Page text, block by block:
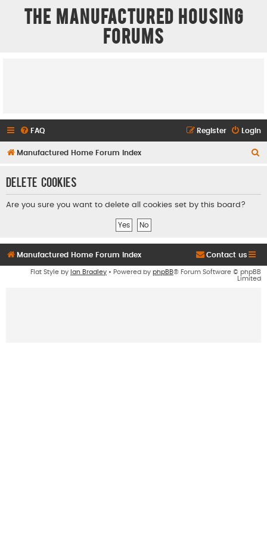
The Manufactured Housing
Forums
FAQ Login
Register
Manufactured Home Forum Index
Delete cookies
Are you sure you want to delete all cookies set by this board?
Manufactured Home Forum Index Contact us
Flat Style by Ian Bradley • Powered by phpBB® Forum Software © phpBB
Limited